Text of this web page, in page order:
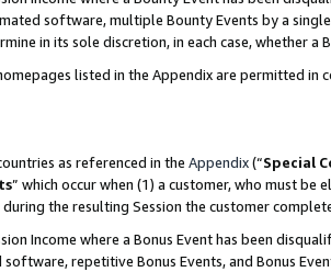
software, multiple Bounty Events by a
in its sole discretion, in each case, whether
listed in the Appendix are permitted
as referenced in the Appendix(“Special
” which occur when (1) a customer, who must be
the resulting Session the customer
Income where a Bonus Event has been
repetitive Bonus Events, and Bonus